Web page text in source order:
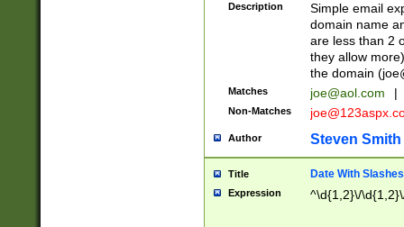
Description
Simple email
domain name
are less than 2
they allow
the domain (
Matches joe@aol.com |
Non-Matches
Author Steven Smith
Title Date With Slashes
Expression ^\d{1,2}\/